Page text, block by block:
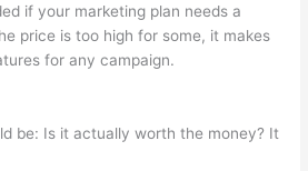
if your marketing plan needs a
price is too high for some, it makes
for any campaign.
be: Is it actually worth the money? It